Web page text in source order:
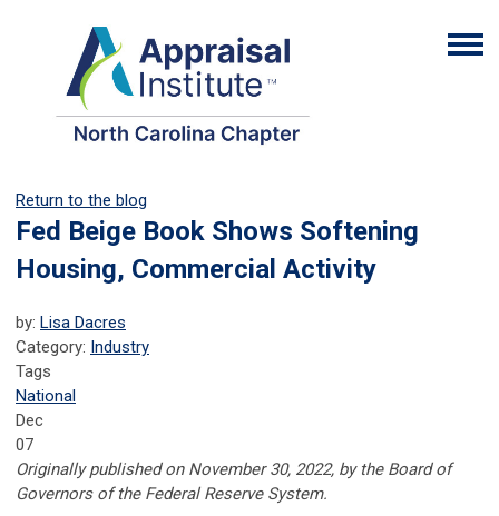
Return to the blog
Fed Beige Book Shows Softening
Housing, Commercial Activity
by: Lisa Dacres
Category: Industry
Tags
National
Dec
07
Originally published on November 30, 2022, by the Board of
Governors of the Federal Reserve System.